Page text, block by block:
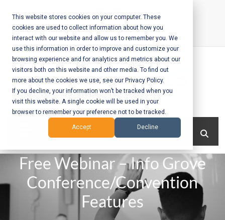
This website stores cookies on your computer. These
cookies are used to collect information about how you
interact with our website and allow us to remember you. We
use this information in order to improve and customize your
browsing experience and for analytics and metrics about our
visitors both on this website and other media. To find out
more about the cookies we use, see our Privacy Policy.
If you decline, your information won’t be tracked when you
visit this website. A single cookie will be used in your
browser to remember your preference not to be tracked.
Accept Decline
content
Call Us:+1-604-304-0020
Mobile App
Development
and Web
Development
– Vancouver
BC
Free Webinar – Info Grove
Conference/Convention
Features